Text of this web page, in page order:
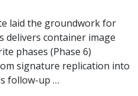
laid the groundwork for
delivers container image
phases (Phase 6)
signature replication into
follow-up …